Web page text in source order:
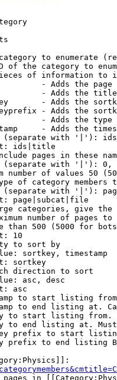
to enumerate
of the category to
of information to
- Adds the page
- Adds the
- Adds the
- Adds the
- Adds the
- Adds the
with '|'):
ids|title
pages in these
with '|'):
number of values 50
of category members
with '|'):
page|subcat|file
categories, give
number of pages to
than 500 (5000 for
10
to sort by
sortkey, timestamp
sortkey
direction to sort
asc, desc
asc
to start listing
to end listing at.
to start listing
to end listing at.
prefix to start
prefix to end listing
in